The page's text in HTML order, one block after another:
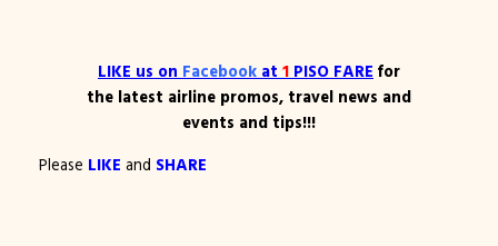
LIKE us on Facebook at 1 PISO FARE for
the latest airline promos, travel news and
events and tips!!!
Please LIKE and SHARE